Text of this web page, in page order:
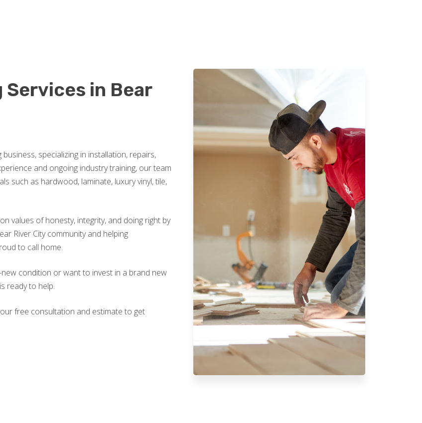
in Bear
specializing in installation, repairs,
and ongoing industry training, our team
such as hardwood, laminate, luxury vinyl, tile,
values of honesty, integrity, and doing right by
River City community and helping
to call home.
condition or want to invest in a brand new
ready to help.
free consultation and estimate to get